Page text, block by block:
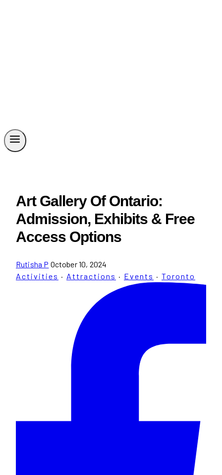
Art Gallery Of Ontario:
Admission, Exhibits & Free
Access Options
Rutisha P October 10, 2024
Activities · Attractions · Events · Toronto